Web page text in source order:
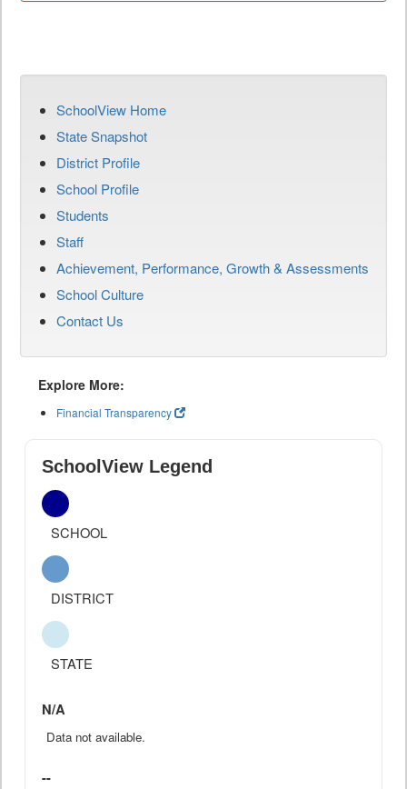
SchoolView Home
State Snapshot
District Profile
School Profile
Students
Staff
Achievement, Performance, Growth & Assessments
School Culture
Contact Us
Explore More:
Financial Transparency
SchoolView Legend
SCHOOL
DISTRICT
STATE
N/A
Data not available.
--